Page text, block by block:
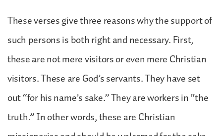
These verses give three reasons why the support of
such persons is both right and necessary. First,
these are not mere visitors or even mere Christian
visitors. These are God’s servants. They have set
out “for his name’s sake.” They are workers in “the
truth.” In other words, these are Christian